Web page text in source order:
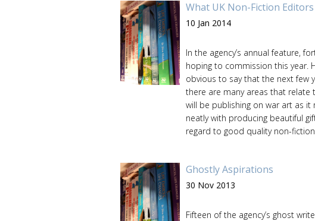
What UK Non-Fiction
10 Jan 2014
In the agency’s annual feature,
hoping to commission this year.
obvious to say that the next few
there are many areas that relate
will be publishing on war art as
neatly with producing beautiful
regard to good quality non-fiction
Ghostly Aspirations
30 Nov 2013
Fifteen of the agency’s ghost